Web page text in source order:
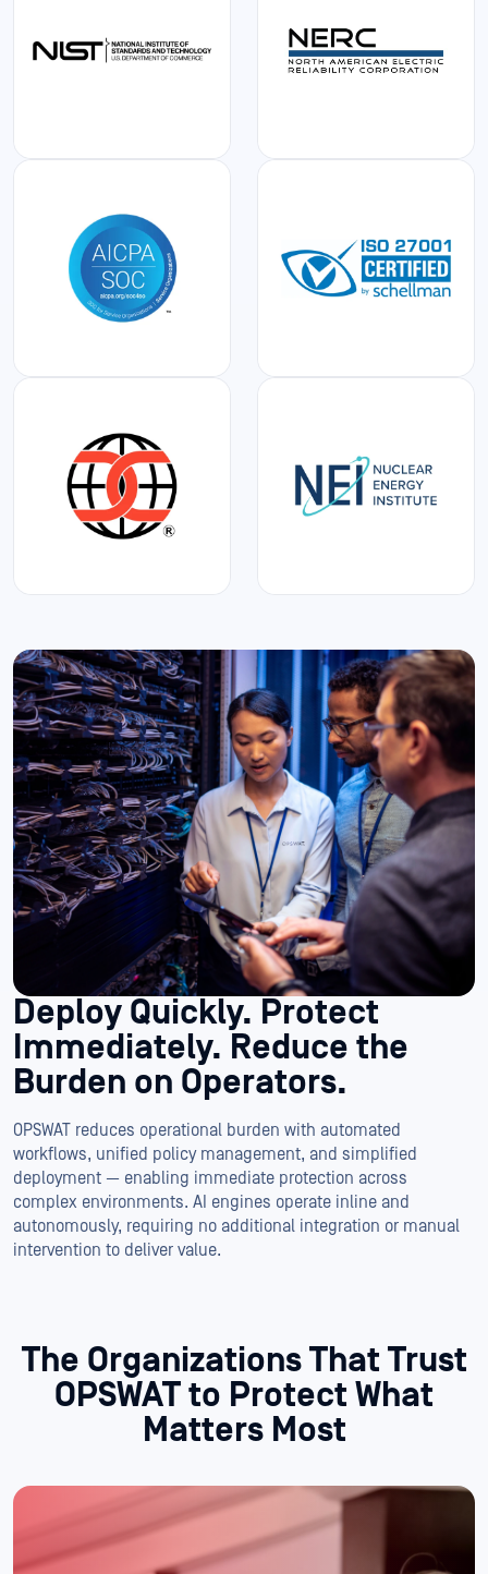
Deploy Quickly. Protect
Immediately. Reduce the
Burden on Operators.
OPSWAT reduces operational burden with automated
workflows, unified policy management, and simplified
deployment — enabling immediate protection across
complex environments. AI engines operate inline and
autonomously, requiring no additional integration or manual
intervention to deliver value.
The Organizations That Trust
OPSWAT to Protect What
Matters Most